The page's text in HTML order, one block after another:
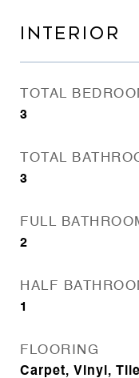
INTERIOR
TOTAL
3
TOTAL
3
FULL
2
HALF
1
FLOORING
Carpet, Vinyl, Tile